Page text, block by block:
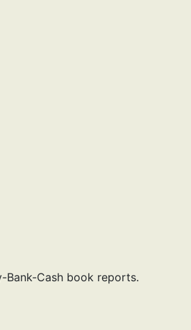
Bank-Cash book reports.